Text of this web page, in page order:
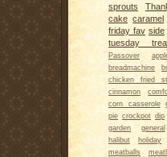
sprouts
cake caramel
friday fav side
tuesday
Passover
breadmachine
chicken fried
cinnamon
corn casserole
pie crockpot dip
garden
general
halibut
holiday
meatballs